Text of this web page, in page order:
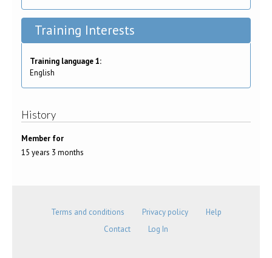
Training Interests
Training language 1:
English
History
Member for
15 years 3 months
Terms and conditions Privacy policy
Help
Contact
Log In